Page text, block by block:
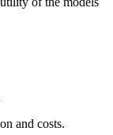
and costs.